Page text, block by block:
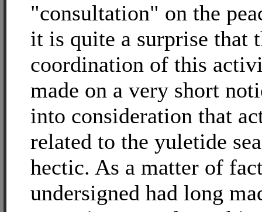
"consultation" on the
it is quite a surprise that
coordination of this
made on a very short
into consideration that
related to the yuletide
hectic. As a matter of
undersigned had long